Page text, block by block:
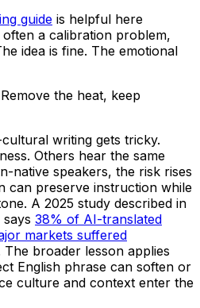
guide is helpful here
often a calibration problem,
idea is fine. The emotional
the heat, keep
writing gets tricky.
Others hear the same
native speakers, the risk rises
can preserve instruction while
A 2025 study described in
38% of AI-translated
markets suffered
The broader lesson applies
English phrase can soften or
culture and context enter the